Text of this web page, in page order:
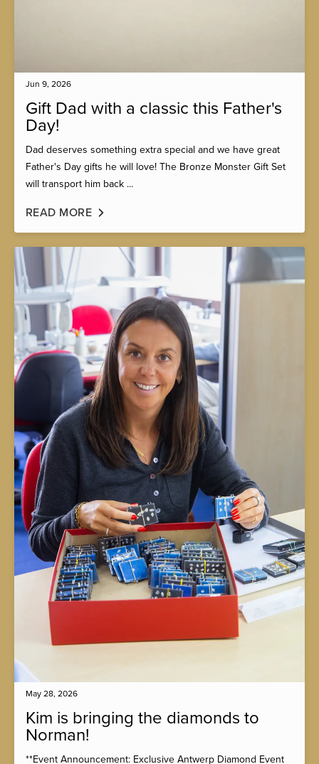
Jun 9, 2026
Gift Dad with a classic this Father's
Day!
Dad deserves something extra special and we have great
Father's Day gifts he will love! The Bronze Monster Gift Set
will transport him back ...
READ MORE
May 28, 2026
Kim is bringing the diamonds to
Norman!
**Event Announcement: Exclusive Antwerp Diamond Event